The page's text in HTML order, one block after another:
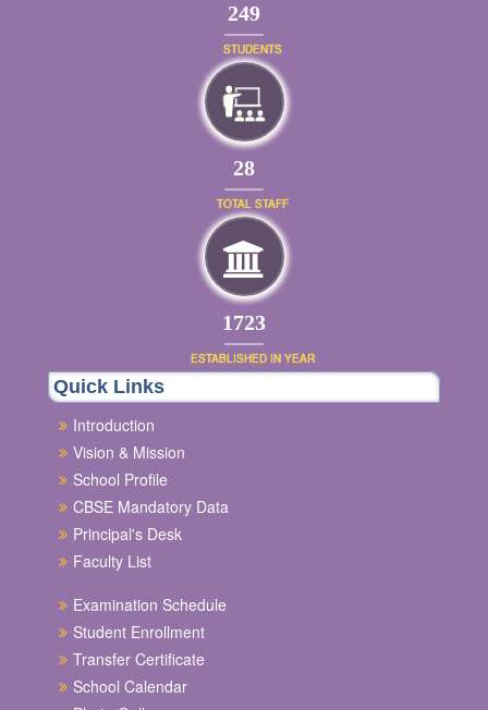
269
STUDENTS
31
TOTAL STAFF
1863
ESTABLISHED IN YEAR
Quick Links
Introduction
Vision & Mission
School Profile
CBSE Mandatory Data
Principal's Desk
Faculty List
Examination Schedule
Student Enrollment
Transfer Certificate
School Calendar